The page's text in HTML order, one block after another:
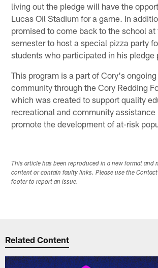
living out the pledge will have the
Lucas Oil Stadium for a game. In
promised to come back to the school at
semester to host a special pizza party
students who participated in his pledge
This program is a part of Cory's
community through the Cory Redding
which was created to support quality
recreational and community assistance
promote the development of at-risk
This article has been reproduced in a new format and
content or contain faulty links. Please use the
footer to report an issue.
Related Content